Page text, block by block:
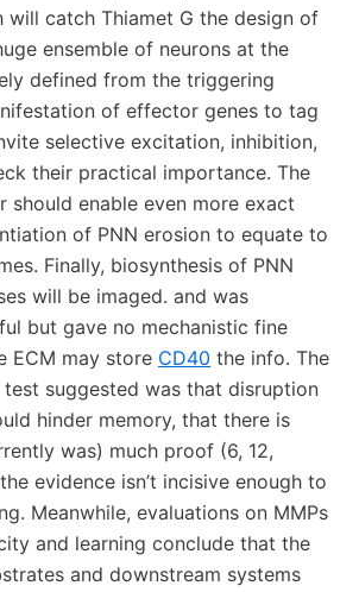
will catch Thiamet G the design of
ensemble of neurons at the
defined from the triggering
of effector genes to tag
selective excitation, inhibition,
their practical importance. The
should enable even more exact
of PNN erosion to equate to
Finally, biosynthesis of PNN
will be imaged. and was
but gave no mechanistic fine
ECM may store CD40 the info. The
suggested was that disruption
hinder memory, that there is
was) much proof (6, 12,
evidence isn’t incisive enough to
Meanwhile, evaluations on MMPs
and learning conclude that the
and downstream systems